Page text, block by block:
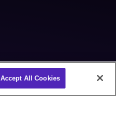
Accept All Cookies